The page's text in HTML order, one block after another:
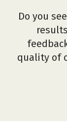
Do you
quality of